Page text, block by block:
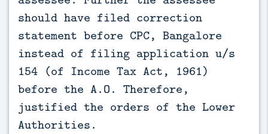
should have filed correction
statement before CPC, Bangalore
instead of filing application u/s
154 (of Income Tax Act, 1961)
before the A.O. Therefore,
justified the orders of the Lower
Authorities.